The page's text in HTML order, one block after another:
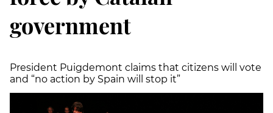
government
President Puigdemont claims that citizens will vote
and “no action by Spain will stop it”